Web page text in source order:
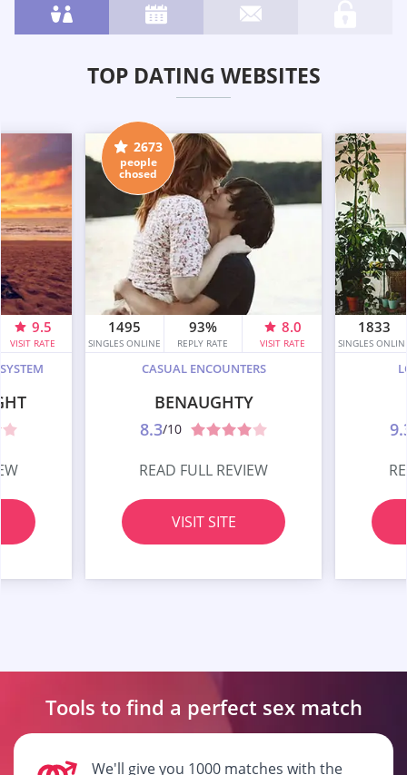
TOP DATING WEBSITES
9.5
VISIT RATE
2673
people
chosed
1495
SINGLES ONLINE
93%
REPLY RATE
8.0
VISIT RATE
CASUAL ENCOUNTERS
BENAUGHTY
8.3/10
READ FULL REVIEW
VISIT SITE
1833
SINGLES
Tools to find a perfect sex match
We'll give you 1000 matches with the